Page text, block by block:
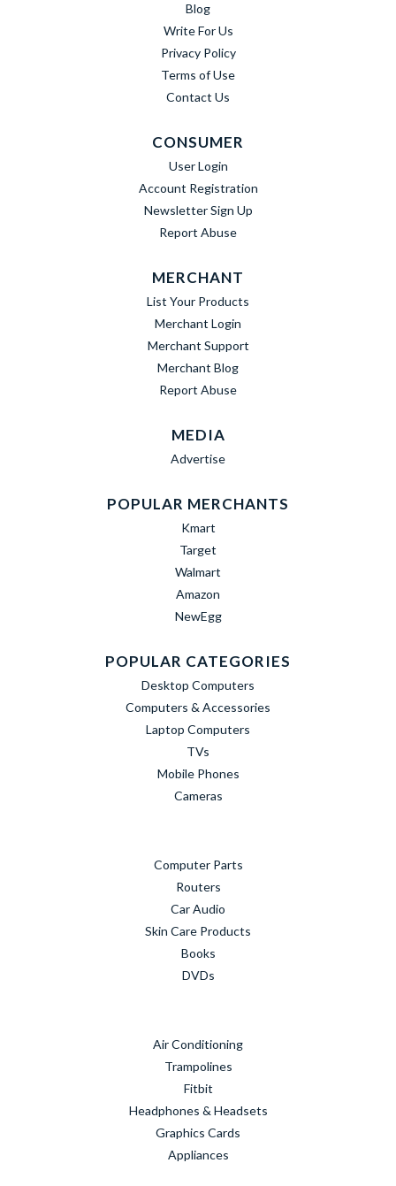
Blog
Write For Us
Privacy Policy
Terms of Use
Contact Us
CONSUMER
User Login
Account Registration
Newsletter Sign Up
Report Abuse
MERCHANT
List Your Products
Merchant Login
Merchant Support
Merchant Blog
Report Abuse
MEDIA
Advertise
POPULAR MERCHANTS
Kmart
Target
Walmart
Amazon
NewEgg
POPULAR CATEGORIES
Desktop Computers
Computers & Accessories
Laptop Computers
TVs
Mobile Phones
Cameras
Computer Parts
Routers
Car Audio
Skin Care Products
Books
DVDs
Air Conditioning
Trampolines
Fitbit
Headphones & Headsets
Graphics Cards
Appliances